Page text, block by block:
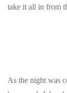
take it all in from
As the night was